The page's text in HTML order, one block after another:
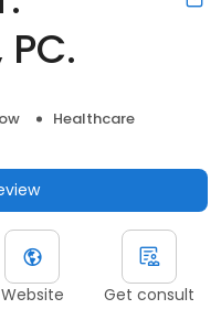
PC.
Healthcare
Website Get consult